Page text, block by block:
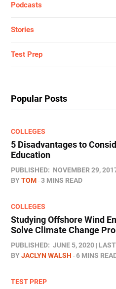
Podcasts
Stories
Test Prep
Popular Posts
COLLEGES
5 Disadvantages to
Education
PUBLISHED: NOVEMBER 29,
BYTOM 3 MINS READ
COLLEGES
Studying Offshore Wind
Solve Climate Change
PUBLISHED: JUNE 5, 2020
BYJACLYN WALSH 6 MINS
TEST PREP